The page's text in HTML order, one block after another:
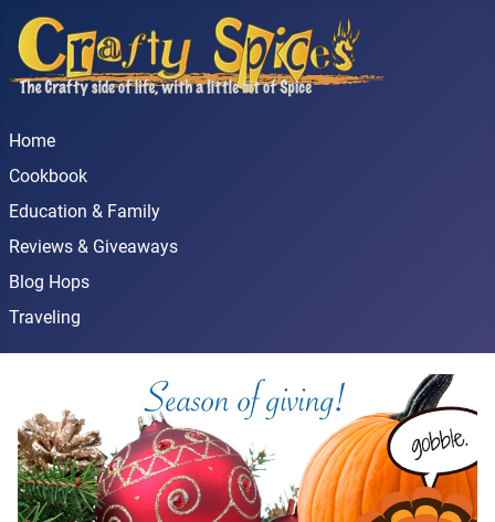
Home
Cookbook
Education & Family
Reviews & Giveaways
Blog Hops
Traveling